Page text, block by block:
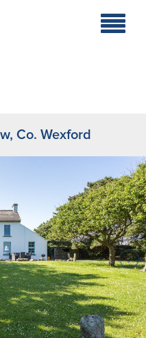
Co. Wexford